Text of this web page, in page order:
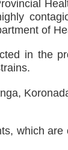
of
in the
which are